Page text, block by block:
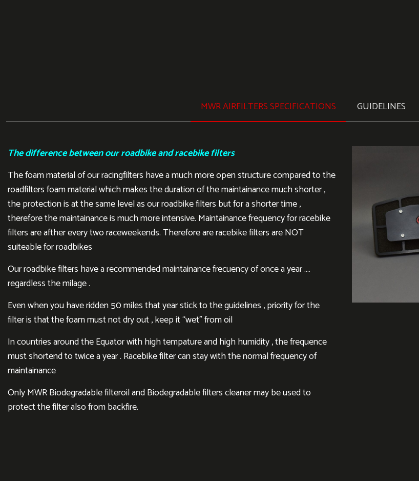
MWR AIRFILTERS SPECIFICATIONS GUIDELINES
The difference between our roadbike and racebike filters
The foam material of our racingfilters have a much more open structure compared to the
roadfilters foam material which makes the duration of the maintainance much shorter ,
the protection is at the same level as our roadbike filters but for a shorter time ,
therefore the maintainance is much more intensive. Maintainance frequency for racebike
filters are afther every two raceweekends. Therefore are racebike filters are NOT
suiteable for roadbikes
Our roadbike filters have a recommended maintainance frecuency of once a year ….
regardless the milage .
Even when you have ridden 50 miles that year stick to the guidelines , priority for the
filter is that the foam must not dry out , keep it “wet” from oil
In countries around the Equator with high tempature and high humidity , the frequence
must shortend to twice a year . Racebike filter can stay with the normal frequency of
maintainance
Only MWR Biodegradable filteroil and Biodegradable filters cleaner may be used to
protect the filter also from backfire.